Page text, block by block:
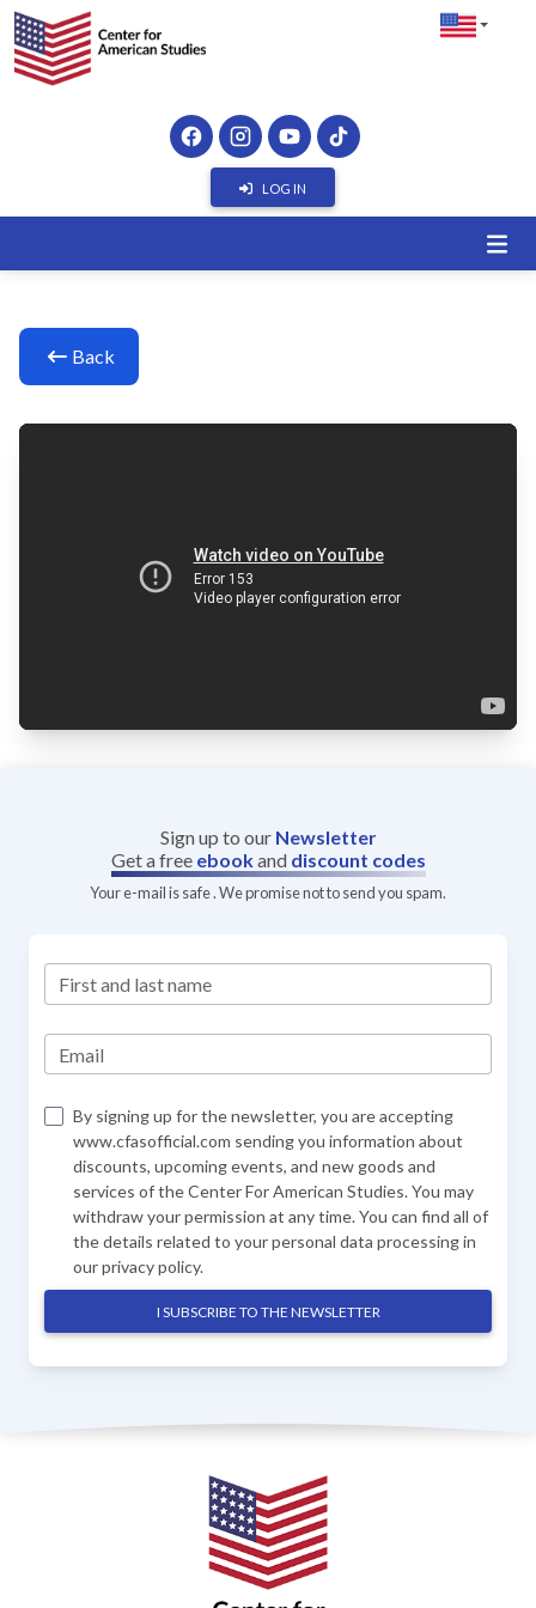
LOG IN
Back
Sign up to our Newsletter
Get a free ebookand discount codes
Your e-mail is safe . We promise not to send you spam.
First and last name
Email
By signing up for the newsletter, you are accepting
www.cfasofficial.com sending you information about
discounts, upcoming events, and new goods and
services of the Center For American Studies. You may
withdraw your permission at any time. You can find all of
the details related to your personal data processing in
ourprivacy policy.
I SUBSCRIBE TO THE NEWSLETTER